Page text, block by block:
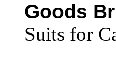
Goods
Suits for